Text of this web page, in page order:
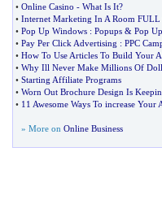
• Online Casino - What Is It?
• Internet Marketing In A Room FULL
• Pop Up Windows : Popups & Pop Up
• Pay Per Click Advertising : PPC
• How To Use Articles To Build Your
• Why Ill Never Make Millions Of
• Starting Affiliate Programs
• Worn Out Brochure Design Is
• 11 Awesome Ways To increase
» More on Online Business